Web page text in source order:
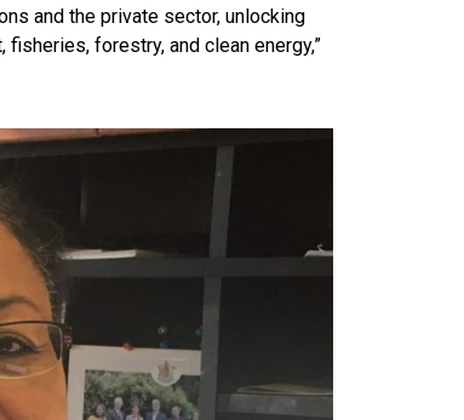
and the private sector, unlocking
forestry, and clean energy,”